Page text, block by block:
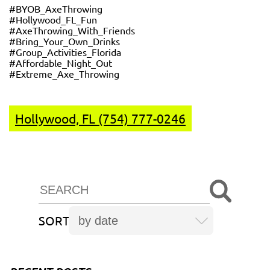
#BYOB_AxeThrowing
#Hollywood_FL_Fun
#AxeThrowing_With_Friends
#Bring_Your_Own_Drinks
#Group_Activities_Florida
#Affordable_Night_Out
#Extreme_Axe_Throwing
Hollywood, FL (754) 777-0246
SORT